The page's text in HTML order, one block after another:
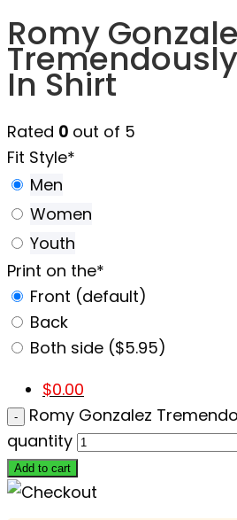
Romy
In Shirt
Rated 0 out of 5
Fit Style*
Men
Women
Youth
Print on the*
Front (default)
Back
Both side ($5.95)
$0.00
Romy Gonzalez
quantity
Add to cart